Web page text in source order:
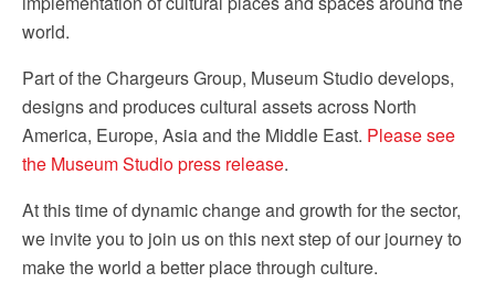
world.
Part of the Chargeurs Group, Museum Studio develops,
designs and produces cultural assets across North
America, Europe, Asia and the Middle East. Please see
the Museum Studio press release.
At this time of dynamic change and growth for the sector,
we invite you to join us on this next step of our journey to
make the world a better place through culture.